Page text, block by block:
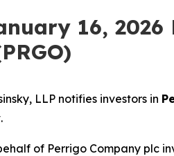
16,
LLP notifies investors in
of Perrigo Company